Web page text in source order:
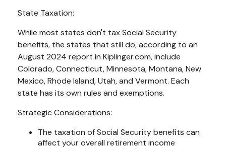
State Taxation:
While most states don't tax Social Security
benefits, the states that still do, according to an
August 2024 report in Kiplinger.com, include
Colorado, Connecticut, Minnesota, Montana, New
Mexico, Rhode Island, Utah, and Vermont. Each
state has its own rules and exemptions.
Strategic Considerations:
The taxation of Social Security benefits can
affect your overall retirement income